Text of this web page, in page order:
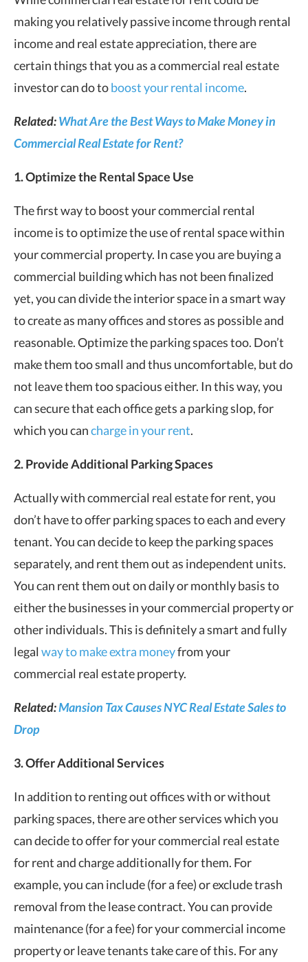
making you relatively passive income through rental
income and real estate appreciation, there are
certain things that you as a commercial real estate
investor can do toboost your rental income.
Related:What Are the Best Ways to Make Money in
Commercial Real Estate for Rent?
1. Optimize the Rental Space Use
The first way to boost your commercial rental
income is to optimize the use of rental space within
your commercial property. In case you are buying a
commercial building which has not been finalized
yet, you can divide the interior space in a smart way
to create as many offices and stores as possible and
reasonable. Optimize the parking spaces too. Don’t
make them too small and thus uncomfortable, but do
not leave them too spacious either. In this way, you
can secure that each office gets a parking slop, for
which you cancharge in your rent.
2. Provide Additional Parking Spaces
Actually with commercial real estate for rent, you
don’t have to offer parking spaces to each and every
tenant. You can decide to keep the parking spaces
separately, and rent them out as independent units.
You can rent them out on daily or monthly basis to
either the businesses in your commercial property or
other individuals. This is definitely a smart and fully
legal way to make extra moneyfrom your
commercial real estate property.
Related:Mansion Tax Causes NYC Real Estate Sales to
Drop
3. Offer Additional Services
In addition to renting out offices with or without
parking spaces, there are other services which you
can decide to offer for your commercial real estate
for rent and charge additionally for them. For
example, you can include (for a fee) or exclude trash
removal from the lease contract. You can provide
maintenance (for a fee) for your commercial income
property or leave tenants take care of this. For any